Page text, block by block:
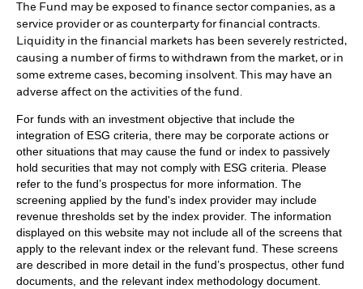
The Fund may be exposed to finance sector companies, as a
service provider or as counterparty for financial contracts.
Liquidity in the financial markets has been severely restricted,
causing a number of firms to withdrawn from the market, or in
some extreme cases, becoming insolvent. This may have an
adverse affect on the activities of the fund.
For funds with an investment objective that include the
integration of ESG criteria, there may be corporate actions or
other situations that may cause the fund or index to passively
hold securities that may not comply with ESG criteria. Please
refer to the fund’s prospectus for more information. The
screening applied by the fund's index provider may include
revenue thresholds set by the index provider. The information
displayed on this website may not include all of the screens that
apply to the relevant index or the relevant fund. These screens
are described in more detail in the fund’s prospectus, other fund
documents, and the relevant index methodology document.